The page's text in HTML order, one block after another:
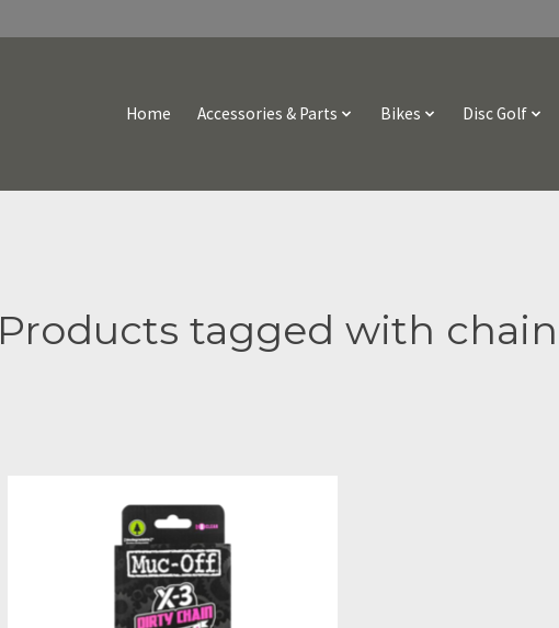
Home Accessories & Parts Bikes Disc Golf
Products tagged with